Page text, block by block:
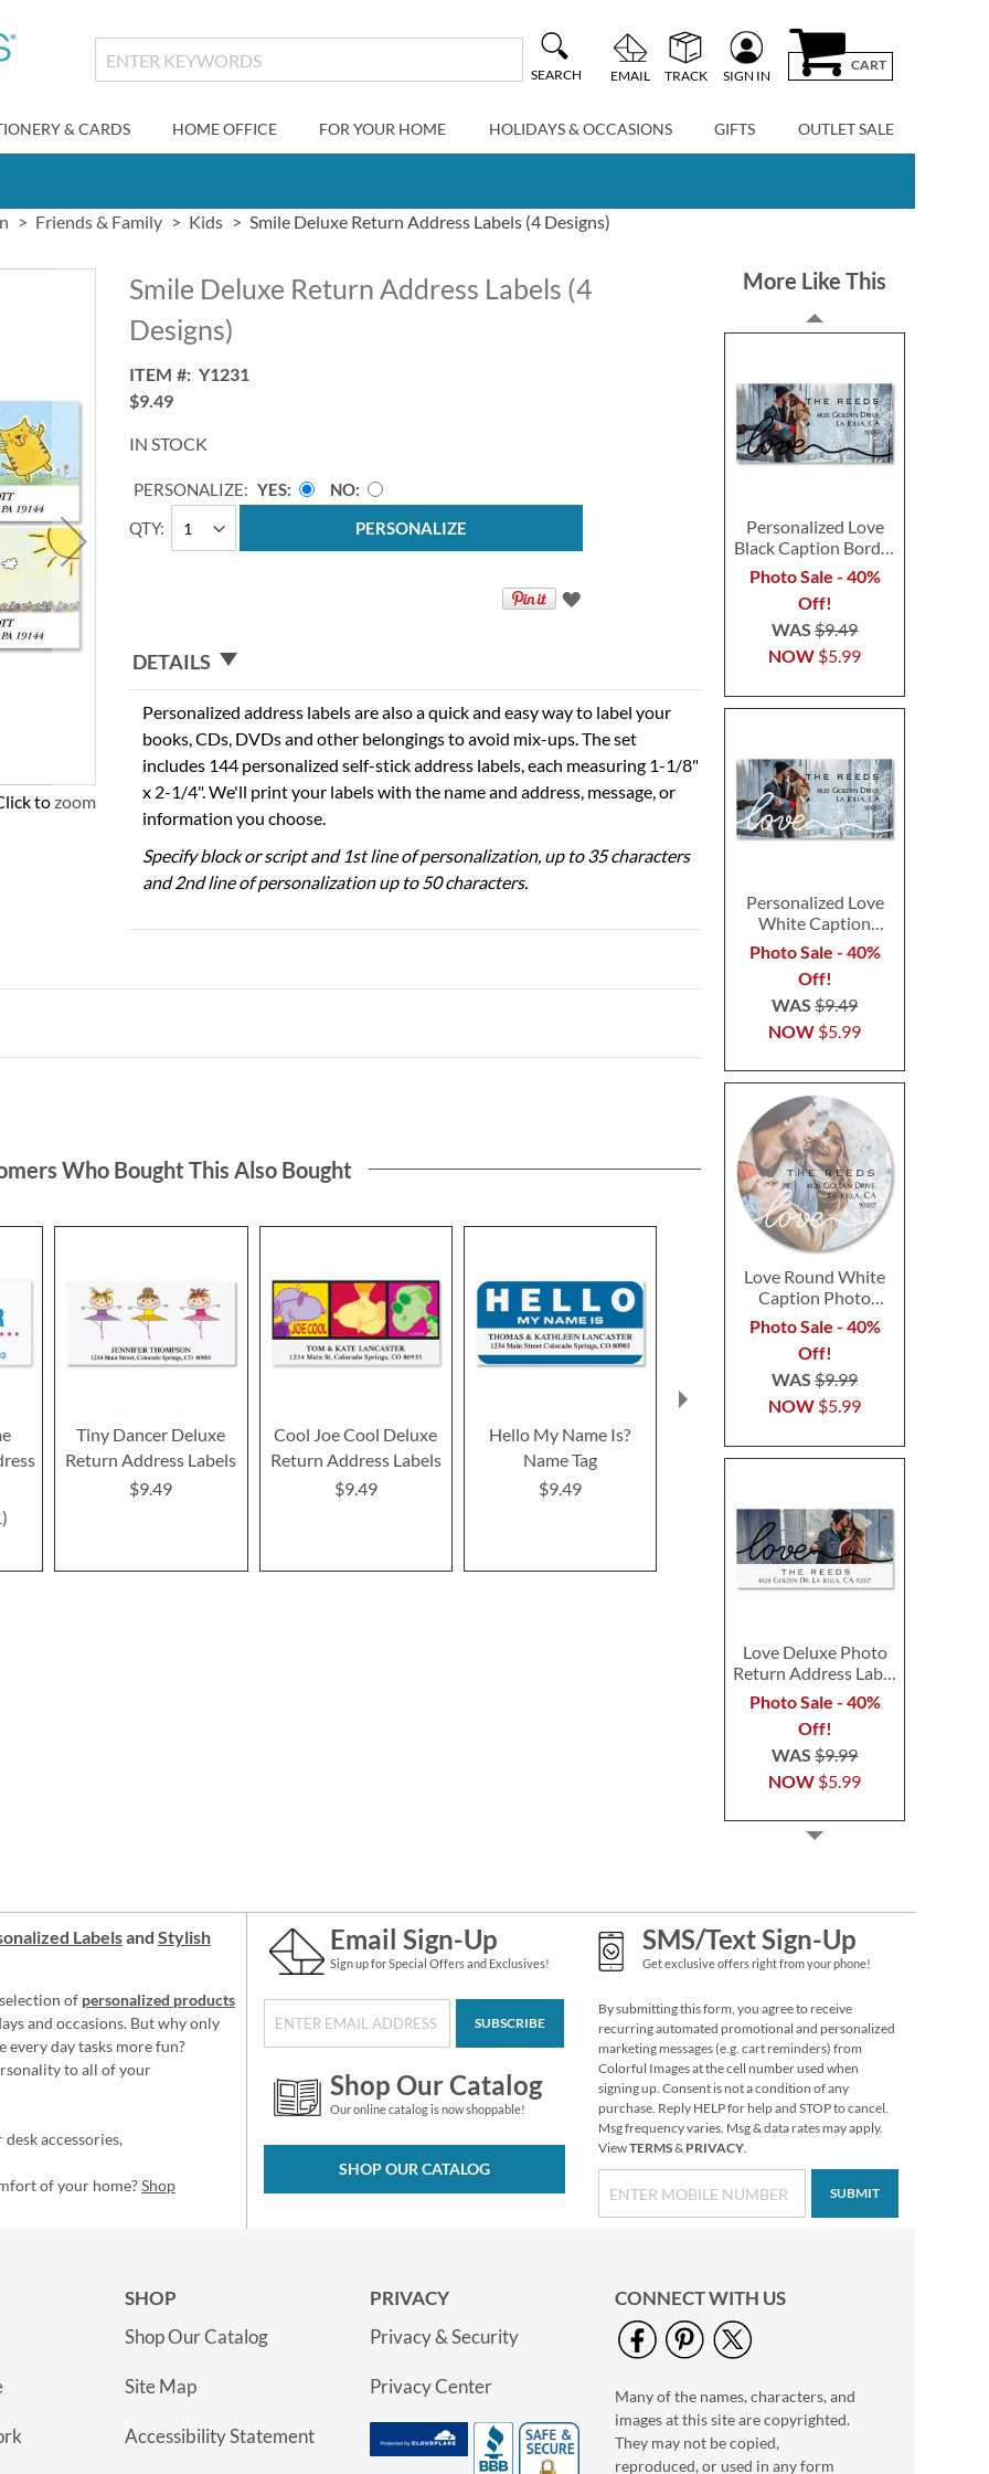
SEARCH EMAIL TRACK SIGN IN
CART
& CARDS HOME OFFICE FOR YOUR HOME HOLIDAYS & OCCASIONS GIFTS OUTLET SALE
Friends & Family Kids Smile Deluxe Return Address Labels (4 Designs)
to zoom
Smile Deluxe Return Address Labels (4
Designs)
ITEM
Y1231
$9.49
IN STOCK
QTY
PERSONALIZE: YES
NO
PERSONALIZE
DETAILS
Personalized address labels are also a quick and easy way to label your
books, CDs, DVDs and other belongings to avoid mix-ups. The set
includes 144 personalized self-stick address labels, each measuring 1-1/8"
x 2-1/4". We'll print your labels with the name and address, message, or
information you choose.
Specify block or script and 1st line of personalization, up to 35 characters
and 2nd line of personalization up to 50 characters.
More Like This
Personalized Love
Black Caption Border
Photo Address Label
Photo Sale - 40%
Off!
NOW $5.99
WAS$9.49
Personalized Love
White Caption
Border Photo
Address Label
Photo Sale - 40%
Off!
NOW $5.99
WAS$9.49
Love Round White
Caption Photo
Address Label
Photo Sale - 40%
Off!
NOW $5.99
WAS$9.99
Love Deluxe Photo
Return Address Label
Black
Photo Sale - 40%
Off!
NOW $5.99
WAS$9.99
Love Deluxe Photo
Return Address Label
White
Photo Sale - 40%
Off!
WAS$9.99
Floral Cameo Photo
Border Address Label
Photo Sale - 40%
Who Bought This Also Bought
Tiny Dancer Deluxe
Return Address Labels
$9.49
Cool Joe Cool Deluxe
Return Address Labels
$9.49
Hello My Name Is?
Name Tag
$9.49
Return Address Labels
Return
Labelsand Stylish
of personalized products
and occasions. But why only
every day tasks more fun?
to all of your
accessories,
of your home?Shop
Email Sign-Up
Sign up for Special Offers and Exclusives!
SUBSCRIBE
Shop Our Catalog
Our online catalog is now shoppable!
SHOP OUR CATALOG
SMS/Text Sign-Up
Get exclusive offers right from your phone!
By submitting this form, you agree to receive
recurring automated promotional and personalized
marketing messages (e.g. cart reminders) from
Colorful Images at the cell number used when
signing up. Consent is not a condition of any
purchase. Reply HELP for help and STOP to cancel.
Msg frequency varies. Msg & data rates may apply.
ViewTERMS& PRIVACY.
SUBMIT
SHOP
Shop Our Catalog
Site Map
Accessibility Statement
PRIVACY
Privacy & Security
Privacy Center
CONNECT WITH US
Many of the names, characters, and
images at this site are copyrighted.
They may not be copied,
reproduced, or used in any form